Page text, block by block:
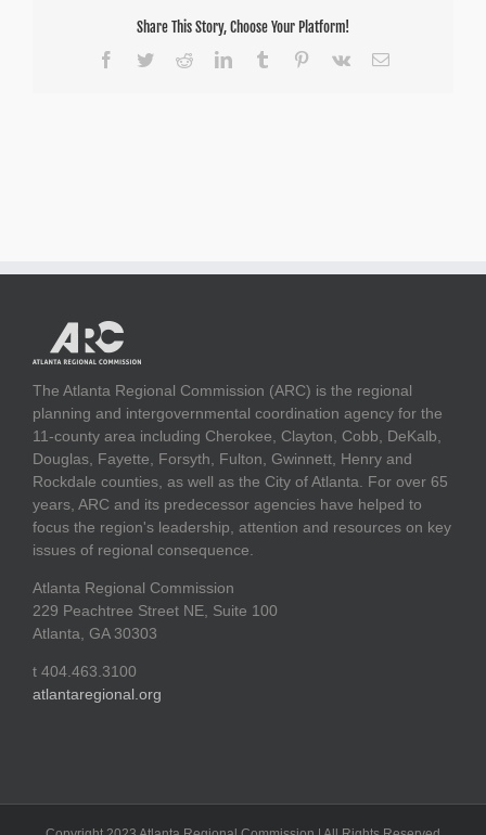
Share This Story, Choose Your Platform!
Facebook
TwitterRedditLinkedInTumblr Pinterest
Vk Email
The Atlanta Regional Commission (ARC) is the regional
planning and intergovernmental coordination agency for the
11-county area including Cherokee, Clayton, Cobb, DeKalb,
Douglas, Fayette, Forsyth, Fulton, Gwinnett, Henry and
Rockdale counties, as well as the City of Atlanta. For over 65
years, ARC and its predecessor agencies have helped to
focus the region's leadership, attention and resources on key
issues of regional consequence.
Atlanta Regional Commission
229 Peachtree Street NE, Suite 100
Atlanta, GA 30303
t 404.463.3100
atlantaregional.org